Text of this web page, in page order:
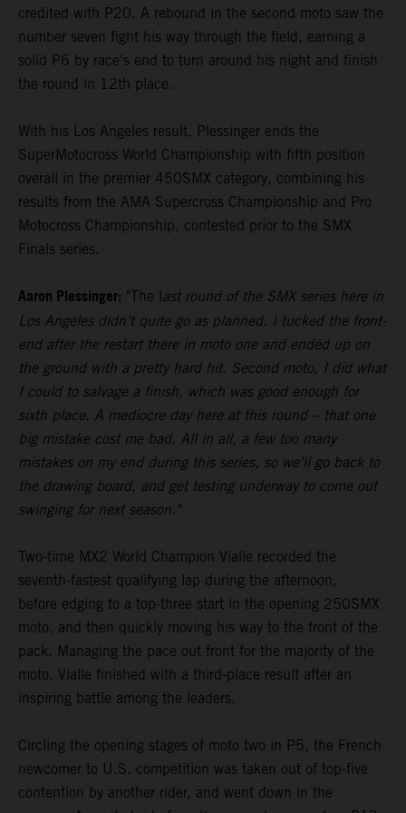
credited with P20. A rebound in the second moto saw the
number seven fight his way through the field, earning a
solid P6 by race's end to turn around his night and finish
the round in 12th place.
With his Los Angeles result, Plessinger ends the
SuperMotocross World Championship with fifth position
overall in the premier 450SMX category, combining his
results from the AMA Supercross Championship and Pro
Motocross Championship, contested prior to the SMX
Finals series.
Aaron Plessinger: "The last round of the SMX series here in
Los Angeles didn’t quite go as planned. I tucked the front-
end after the restart there in moto one and ended up on
the ground with a pretty hard hit. Second moto, I did what
I could to salvage a finish, which was good enough for
sixth place. A mediocre day here at this round – that one
big mistake cost me bad. All in all, a few too many
mistakes on my end during this series, so we’ll go back to
the drawing board, and get testing underway to come out
swinging for next season."
Two-time MX2 World Champion Vialle recorded the
seventh-fastest qualifying lap during the afternoon,
before edging to a top-three start in the opening 250SMX
moto, and then quickly moving his way to the front of the
pack. Managing the pace out front for the majority of the
moto, Vialle finished with a third-place result after an
inspiring battle among the leaders.
Circling the opening stages of moto two in P5, the French
newcomer to U.S. competition was taken out of top-five
contention by another rider, and went down in the